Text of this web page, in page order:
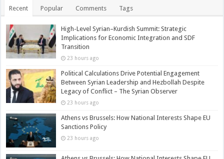
Recent Popular Comments Tags
High-Level Syrian–Kurdish Summit: Strategic
Implications for Economic Integration and SDF
Transition
23 hours ago
Political Calculations Drive Potential Engagement
Between Syrian Leadership and Hezbollah Despite
Legacy of Conflict – The Syrian Observer
23 hours ago
Athens vs Brussels: How National Interests Shape EU
Sanctions Policy
23 hours ago